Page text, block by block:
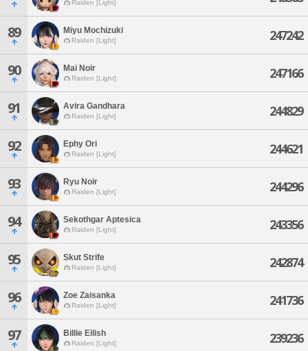
Raiden [Light]
89 Miyu Mochizuki
Raiden [Light] 247242
90 Mai Noir
Raiden [Light] 247166
91 Avira Gandhara
Raiden [Light] 244829
92 Ephy Ori
Raiden [Light] 244621
93 Ryu Noir
Raiden [Light] 244296
94 Sekothgar Aptesica
Raiden [Light] 243356
95 Skut Strife
Raiden [Light] 242874
96 Zoe Zaisanka
Raiden [Light] 241736
97 Billie Eilish
Raiden [Light] 239236